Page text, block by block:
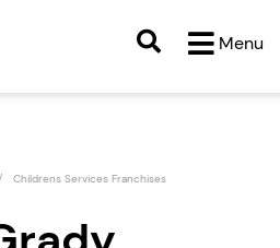
Menu
Childrens Services Franchises